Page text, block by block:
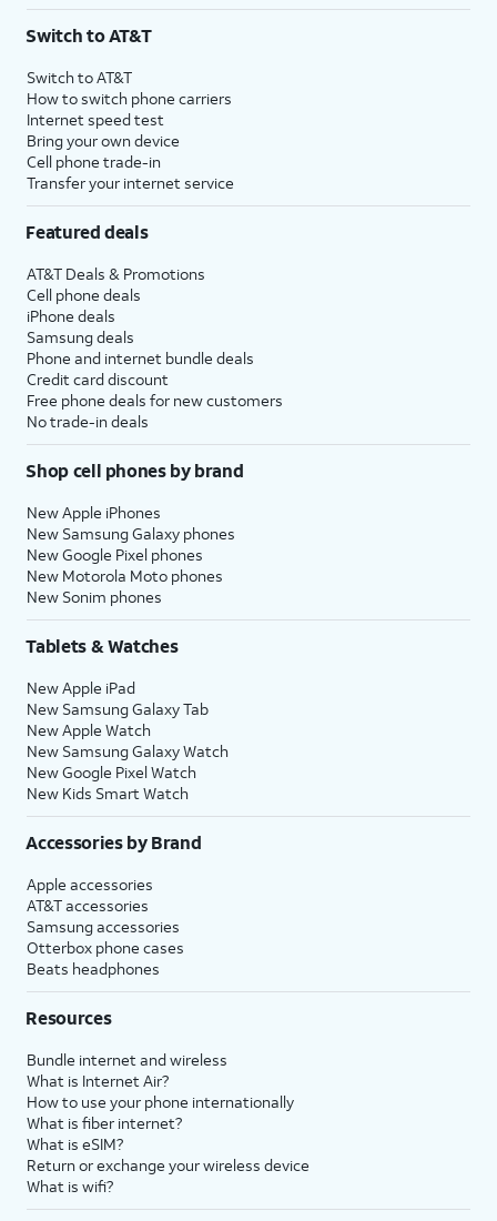
Switch to AT&T
Switch to AT&T
How to switch phone carriers
Internet speed test
Bring your own device
Cell phone trade-in
Transfer your internet service
Featured deals
AT&T Deals & Promotions
Cell phone deals
iPhone deals
Samsung deals
Phone and internet bundle deals
Credit card discount
Free phone deals for new customers
No trade-in deals
Shop cell phones by brand
New Apple iPhones
New Samsung Galaxy phones
New Google Pixel phones
New Motorola Moto phones
New Sonim phones
Tablets & Watches
New Apple iPad
New Samsung Galaxy Tab
New Apple Watch
New Samsung Galaxy Watch
New Google Pixel Watch
New Kids Smart Watch
Accessories by Brand
Apple accessories
AT&T accessories
Samsung accessories
Otterbox phone cases
Beats headphones
Resources
Bundle internet and wireless
What is Internet Air?
How to use your phone internationally
What is fiber internet?
What is eSIM?
Return or exchange your wireless device
What is wifi?